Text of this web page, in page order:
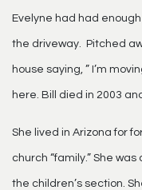
Evelyne had had
the driveway. Pitched
house saying, ” I’m
here. Bill died in 2003
She lived in Arizona for
church “family.” She
the children’s section.